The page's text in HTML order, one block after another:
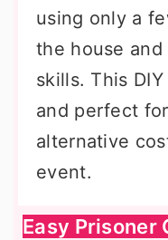
using only a
the house and
skills. This
and perfect
alternative
event.
Easy Prisoner